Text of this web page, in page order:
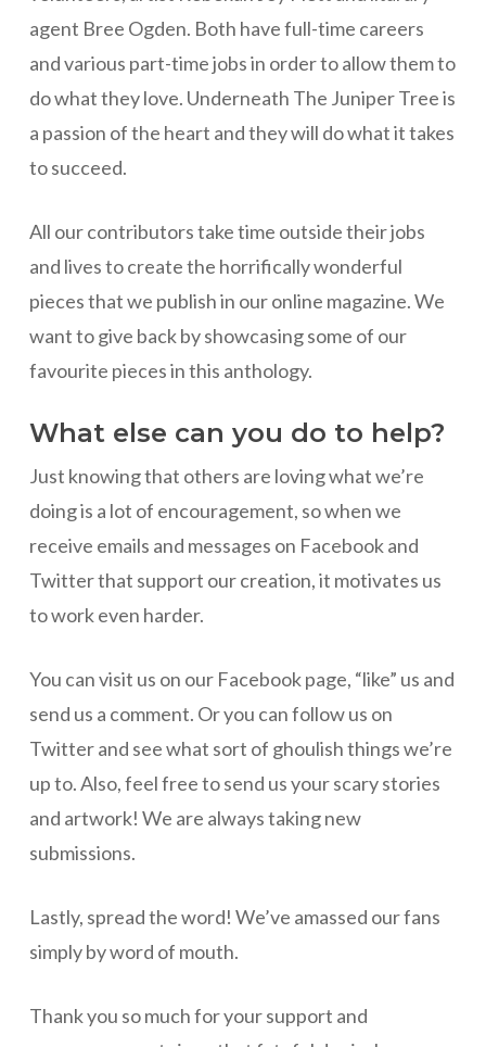
agent Bree Ogden. Both have full-time careers
and various part-time jobs in order to allow them to
do what they love. Underneath The Juniper Tree is
a passion of the heart and they will do what it takes
to succeed.
All our contributors take time outside their jobs
and lives to create the horrifically wonderful
pieces that we publish in our online magazine. We
want to give back by showcasing some of our
favourite pieces in this anthology.
What else can you do to help?
Just knowing that others are loving what we’re
doing is a lot of encouragement, so when we
receive emails and messages on Facebook and
Twitter that support our creation, it motivates us
to work even harder.
You can visit us on our Facebook page, “like” us and
send us a comment. Or you can follow us on
Twitter and see what sort of ghoulish things we’re
up to. Also, feel free to send us your scary stories
and artwork! We are always taking new
submissions.
Lastly, spread the word! We’ve amassed our fans
simply by word of mouth.
Thank you so much for your support and